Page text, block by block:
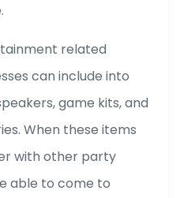
related
can include into
game kits, and
When these items
with other party
able to come to